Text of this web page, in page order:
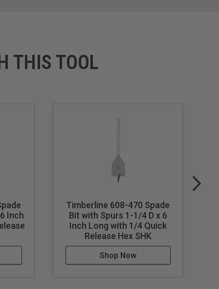
THIS TOOL
Inch
Timberline 608-470 Spade
Bit with Spurs 1-1/4 D x 6
Inch Long with 1/4 Quick
Release Hex SHK
Shop Now